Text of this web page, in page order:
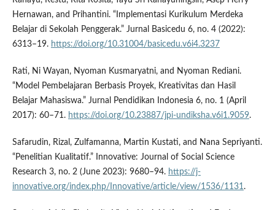
Hernawan, and Prihantini. “Implementasi Kurikulum Merdeka
Belajar di Sekolah Penggerak.” Jurnal Basicedu 6, no. 4 (2022):
6313–19. https://doi.org/10.31004/basicedu.v6i4.3237
Rati, Ni Wayan, Nyoman Kusmaryatni, and Nyoman Rediani.
“Model Pembelajaran Berbasis Proyek, Kreativitas dan Hasil
Belajar Mahasiswa.” Jurnal Pendidikan Indonesia 6, no. 1 (April
2017): 60–71. https://doi.org/10.23887/jpi-undiksha.v6i1.9059.
Safarudin, Rizal, Zulfamanna, Martin Kustati, and Nana Sepriyanti.
“Penelitian Kualitatif.” Innovative: Journal of Social Science
Research 3, no. 2 (June 2023): 9680–94. https://j-
innovative.org/index.php/Innovative/article/view/1536/1131.